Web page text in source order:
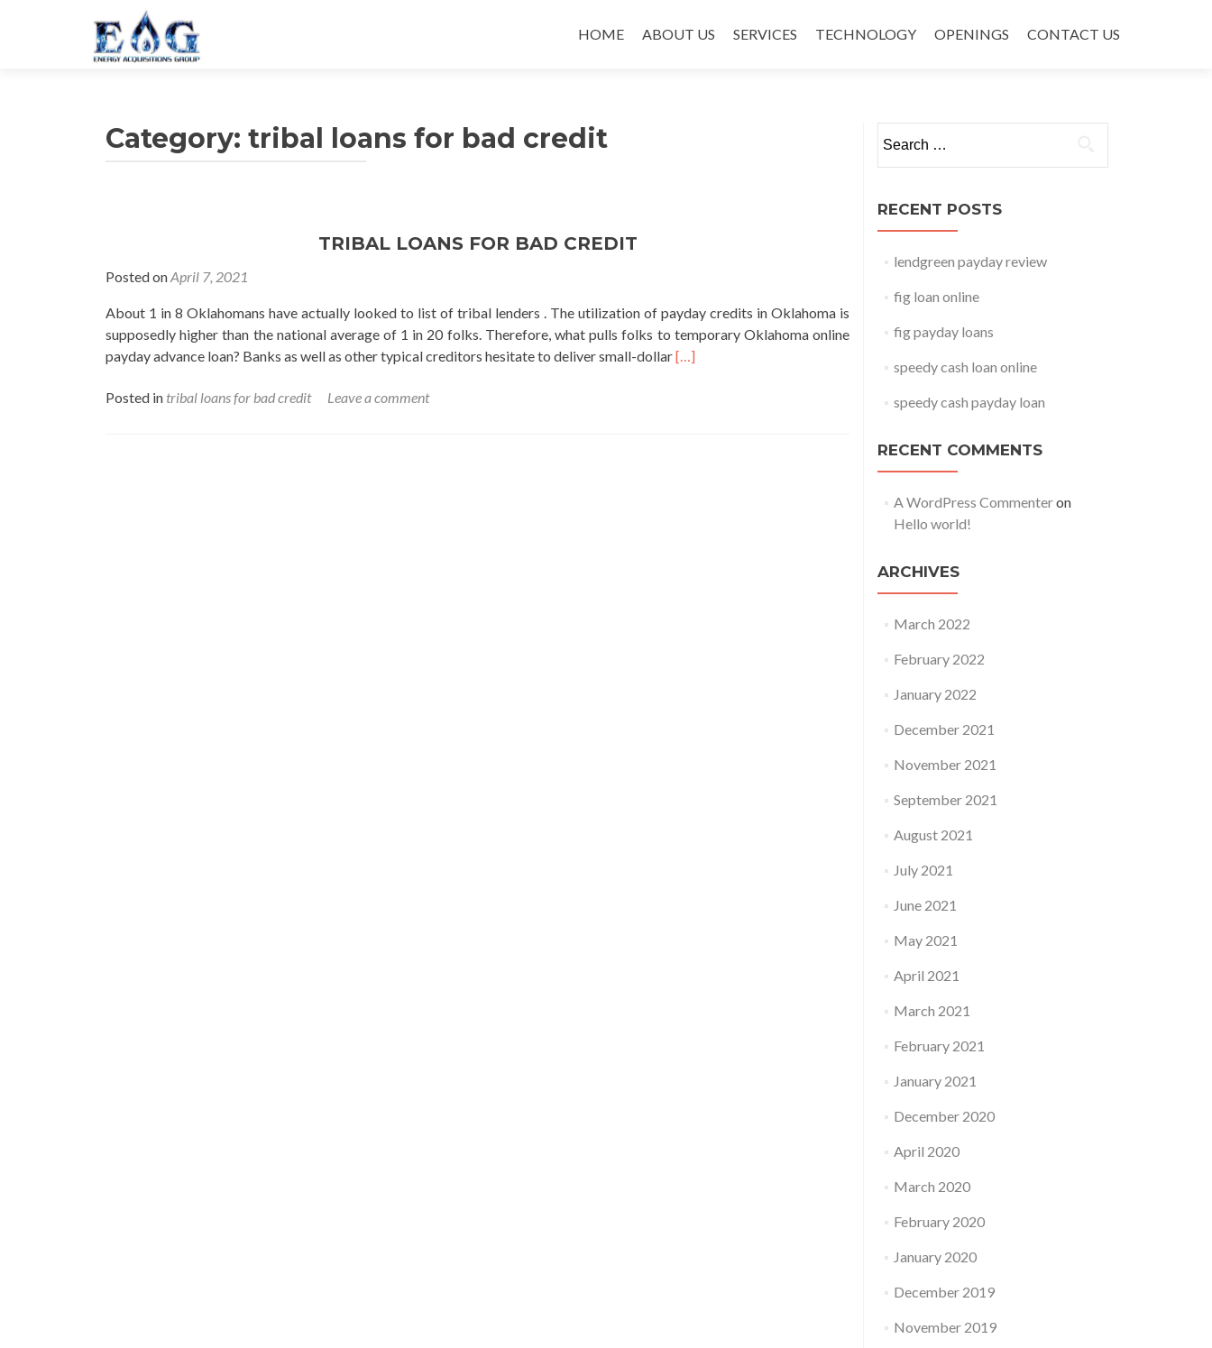
HOME
ABOUT US SERVICES TECHNOLOGY OPENINGS CONTACT US
Category: tribal loans for bad credit
TRIBAL LOANS FOR BAD CREDIT
Posted onApril 7, 2021
About 1 in 8 Oklahomans have actually looked to list of tribal lenders . The utilization of payday credits in Oklahoma is
supposedly higher than the national average of 1 in 20 folks. Therefore, what pulls folks to temporary Oklahoma online
payday advance loan? Banks as well as other typical creditors hesitate to deliver small-dollarRead
[…]
Posted in tribal loans for bad credit Leave a comment
RECENT POSTS
lendgreen payday review
fig loan online
fig payday loans
speedy cash loan online
speedy cash payday loan
RECENT COMMENTS
A WordPress Commenteron
Hello world!
ARCHIVES
March 2022
February 2022
January 2022
December 2021
November 2021
September 2021
August 2021
July 2021
June 2021
May 2021
April 2021
March 2021
February 2021
January 2021
December 2020
April 2020
March 2020
February 2020
January 2020
December 2019
November 2019